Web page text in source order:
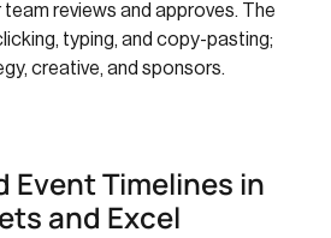
reviews and approves. The
typing, and copy-pasting;
creative, and sponsors.
Event Timelines in
and Excel